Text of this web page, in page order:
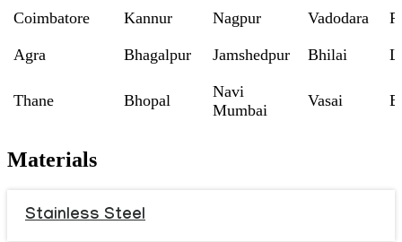
Coimbatore Kannur Nagpur Vadodara
Agra Bhagalpur Jamshedpur Bhilai
Thane Bhopal
Navi
Mumbai
Vasai
Materials
Stainless Steel